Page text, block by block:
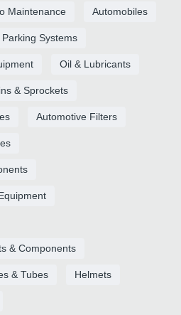
Maintenance Automobiles
Parking Systems
Oil & Lubricants
& Sprockets
Automotive Filters
& Components
& Tubes Helmets